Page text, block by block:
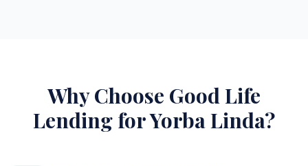
Why Choose Good Life
Lending for Yorba Linda?